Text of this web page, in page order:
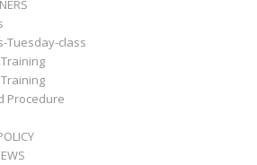
Tuesday-class
Procedure